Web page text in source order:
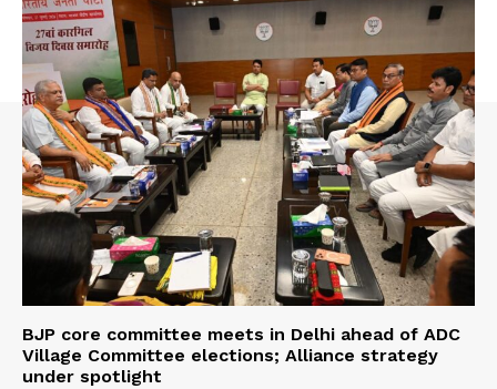
BJP core committee meets in Delhi ahead of ADC
Village Committee elections; Alliance strategy
under spotlight